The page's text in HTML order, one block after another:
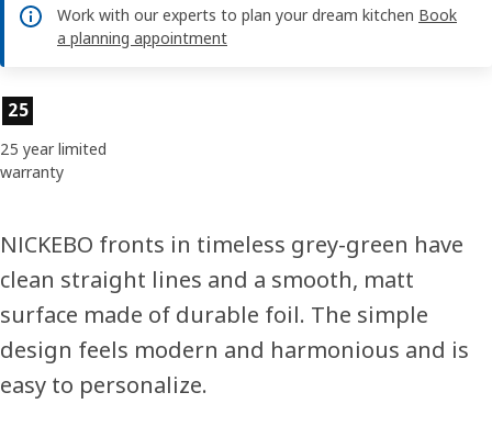
Work with our experts to plan your dream kitchen Book
a planning appointment
Product features
25
25 year limited
warranty
NICKEBO fronts in timeless grey-green have
clean straight lines and a smooth, matt
surface made of durable foil. The simple
design feels modern and harmonious and is
easy to personalize.